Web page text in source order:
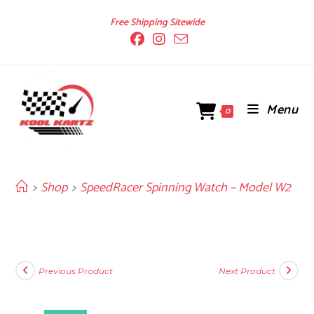
Free Shipping Sitewide
0 Menu
> Shop > SpeedRacer Spinning Watch – Model W2
Previous Product Next Product